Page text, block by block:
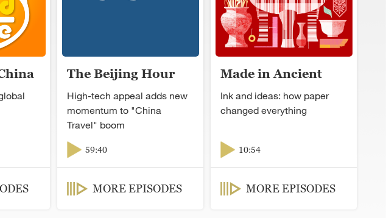
The Beijing Hour
High-tech appeal adds new
momentum to "China
Travel" boom
59:40
MORE EPISODES
Made in Ancient
China
Ink and ideas: how paper
changed everything
10:54
MORE EPISODES